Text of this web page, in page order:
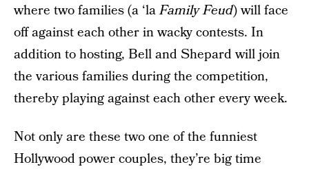
where two families (a ‘laFamily Feud) will face
off against each other in wacky contests. In
addition to hosting, Bell and Shepard will join
the various families during the competition,
thereby playing against each other every week.
Not only are these two one of the funniest
Hollywood power couples, they’re big time